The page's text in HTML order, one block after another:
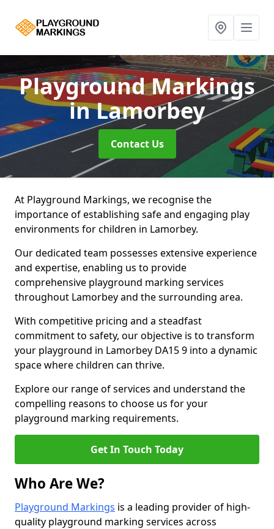
Playground Markings
in Lamorbey
Contact Us
At Playground Markings, we recognise the
importance of establishing safe and engaging play
environments for children in Lamorbey.
Our dedicated team possesses extensive experience
and expertise, enabling us to provide
comprehensive playground marking services
throughout Lamorbey and the surrounding area.
With competitive pricing and a steadfast
commitment to safety, our objective is to transform
your playground in Lamorbey DA15 9 into a dynamic
space where children can thrive.
Explore our range of services and understand the
compelling reasons to choose us for your
playground marking requirements.
Get In Touch Today
Who Are We?
Playground Markings is a leading provider of high-
quality playground marking services across